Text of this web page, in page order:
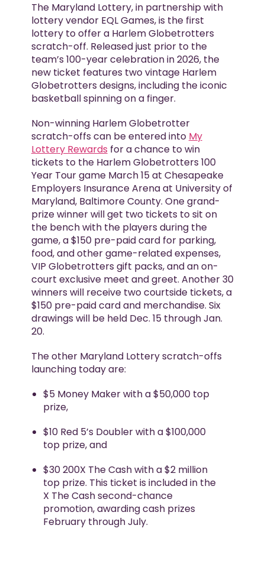
The Maryland Lottery, in partnership with
lottery vendor EQL Games, is the first
lottery to offer a Harlem Globetrotters
scratch-off. Released just prior to the
team’s 100-year celebration in 2026, the
new ticket features two vintage Harlem
Globetrotters designs, including the iconic
basketball spinning on a finger.
Non-winning Harlem Globetrotter
scratch-offs can be entered into My
Lottery Rewards for a chance to win
tickets to the Harlem Globetrotters 100
Year Tour game March 15 at Chesapeake
Employers Insurance Arena at University of
Maryland, Baltimore County. One grand-
prize winner will get two tickets to sit on
the bench with the players during the
game, a $150 pre-paid card for parking,
food, and other game-related expenses,
VIP Globetrotters gift packs, and an on-
court exclusive meet and greet. Another 30
winners will receive two courtside tickets, a
$150 pre-paid card and merchandise. Six
drawings will be held Dec. 15 through Jan.
20.
The other Maryland Lottery scratch-offs
launching today are:
$5 Money Maker with a $50,000 top
prize,
$10 Red 5’s Doubler with a $100,000
top prize, and
$30 200X The Cash with a $2 million
top prize. This ticket is included in the
X The Cash second-chance
promotion, awarding cash prizes
February through July.